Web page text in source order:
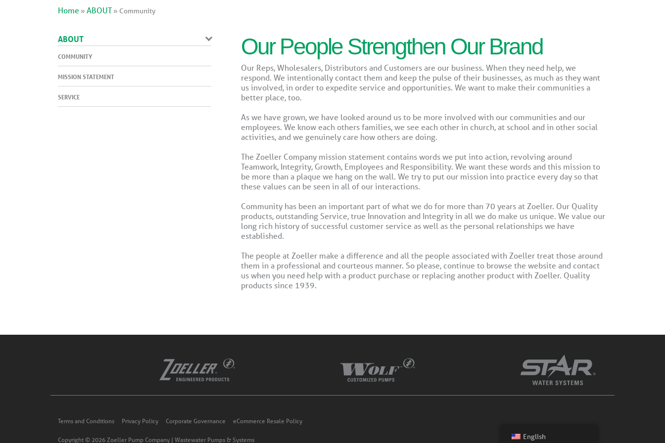
Home » ABOUT » Community
ABOUT
COMMUNITY
MISSION STATEMENT
SERVICE
Our People Strengthen Our Brand
Our Reps, Wholesalers, Distributors and Customers are our business. When they need help, we
respond. We intentionally contact them and keep the pulse of their businesses, as much as they want
us involved, in order to expedite service and opportunities. We want to make their communities a
better place, too.
As we have grown, we have looked around us to be more involved with our communities and our
employees. We know each others families, we see each other in church, at school and in other social
activities, and we genuinely care how others are doing.
The Zoeller Company mission statement contains words we put into action, revolving around
Teamwork, Integrity, Growth, Employees and Responsibility. We want these words and this mission to
be more than a plaque we hang on the wall. We try to put our mission into practice every day so that
these values can be seen in all of our interactions.
Community has been an important part of what we do for more than 70 years at Zoeller. Our Quality
products, outstanding Service, true Innovation and Integrity in all we do make us unique. We value our
long rich history of successful customer service as well as the personal relationships we have
established.
The people at Zoeller make a difference and all the people associated with Zoeller treat those around
them in a professional and courteous manner. So please, continue to browse the website and contact
us when you need help with a product purchase or replacing another product with Zoeller. Quality
products since 1939.
Terms and Conditions Privacy Policy Corporate Governance eCommerce Resale Policy
Copyright © 2026 Zoeller Pump Company | Wastewater Pumps & Systems English